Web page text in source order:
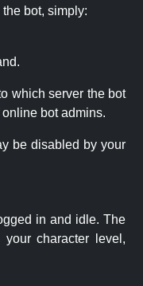
bot, simply:
which server the bot
bot admins.
be disabled by your
in and idle. The
character level,